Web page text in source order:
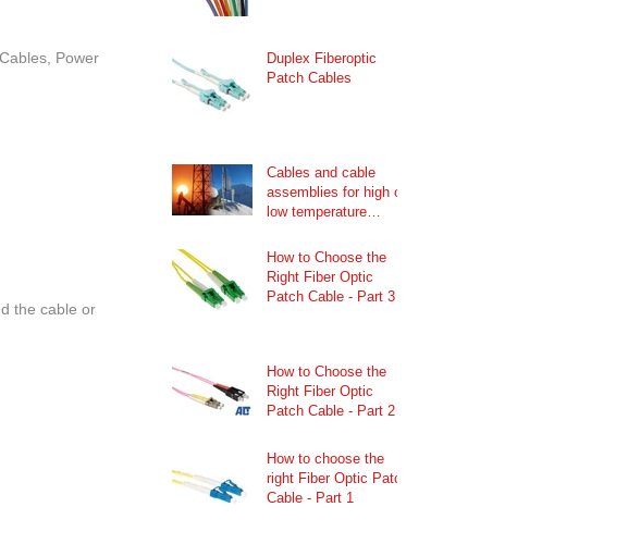
Power
the cable or
Duplex Fiberoptic
Patch Cables
Cables and cable
assemblies for high or
low temperature
How to Choose the
Right Fiber Optic
Patch Cable - Part 3
How to Choose the
Right Fiber Optic
Patch Cable - Part 2
How to choose the
right Fiber Optic Patch
Cable - Part 1